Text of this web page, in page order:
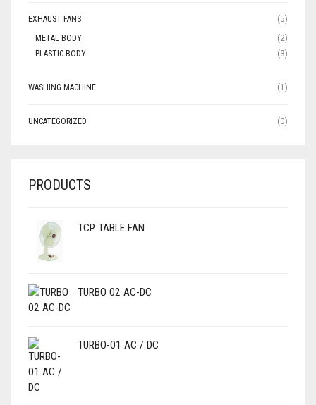
EXHAUST FANS
(5)
METAL BODY
(2)
PLASTIC BODY
(3)
WASHING MACHINE (1)
UNCATEGORIZED (0)
PRODUCTS
TCP TABLE FAN
TURBO 02 AC-DC
TURBO-01 AC / DC